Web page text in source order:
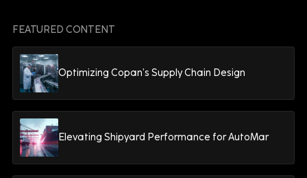
These capabilities improve efficiency, reduce downtime
Digital Supply Chain Solutions for Battery
Distribution
Advanced Sales & Operations Planning (S&OP),
Warehouse Management Systems (WMS) and
traceability technologies optimize inventory, logistics
and compliance while enabling end-to-end visibility
FEATURED CONTENT
Optimizing Copan’s Supply Chain Design
Elevating Shipyard Performance for AutoMar